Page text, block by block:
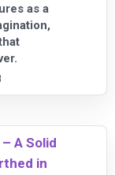
as a
A Solid
in